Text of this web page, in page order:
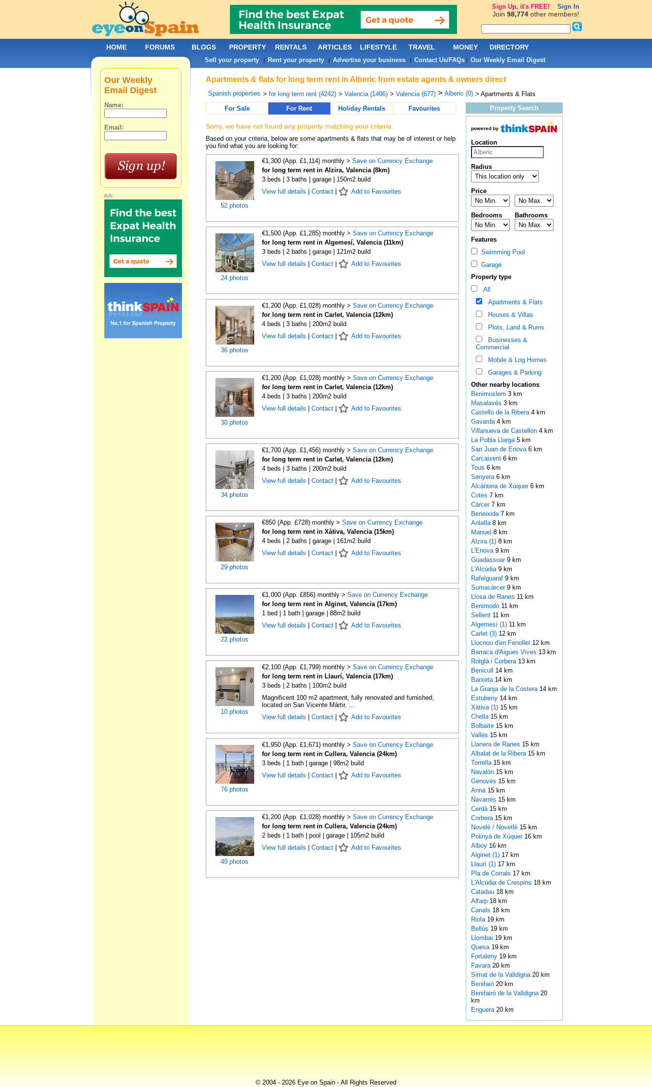
Apartments & flats for long term rent in Alberic from estate agents & owners direct
Spanish properties > for long term rent (4242) > Valencia (1406) > Valencia (677) > Alberic (0) > Apartments & Flats
For Sale
For Rent Holiday Rentals Favourites
Sorry, we have not found any property matching your criteria.
Based on your criteria, below are some apartments & flats that may be of interest or help
you find what you are looking for:
52 photos
€1,300 (App. £1,114) monthly > Save on Currency Exchange
for long term rent in Alzira, Valencia (8km)
3 beds | 3 baths | garage | 150m2 build
View full details
Contact| Add to Favourites
24 photos
€1,500 (App. £1,285) monthly > Save on Currency Exchange
for long term rent in Algemesí, Valencia (11km)
3 beds | 2 baths | garage | 121m2 build
View full details
Contact| Add to Favourites
36 photos
€1,200 (App. £1,028) monthly > Save on Currency Exchange
for long term rent in Carlet, Valencia (12km)
4 beds | 3 baths | 200m2 build
View full details
Contact| Add to Favourites
30 photos
€1,200 (App. £1,028) monthly > Save on Currency Exchange
for long term rent in Carlet, Valencia (12km)
4 beds | 3 baths | 200m2 build
View full details
Contact| Add to Favourites
34 photos
€1,700 (App. £1,456) monthly > Save on Currency Exchange
for long term rent in Carlet, Valencia (12km)
4 beds | 3 baths | 200m2 build
View full details
Contact| Add to Favourites
29 photos
€850 (App. £728) monthly > Save on Currency Exchange
for long term rent in Xàtiva, Valencia (15km)
4 beds | 2 baths | garage | 161m2 build
View full details
Contact| Add to Favourites
22 photos
€1,000 (App. £856) monthly > Save on Currency Exchange
for long term rent in Alginet, Valencia (17km)
1 bed | 1 bath | garage | 88m2 build
View full details
Contact| Add to Favourites
10 photos
€2,100 (App. £1,799) monthly > Save on Currency Exchange
for long term rent in Llaurí, Valencia (17km)
3 beds | 2 baths | 100m2 build
Magnificent 100 m2 apartment, fully renovated and furnished,
located on San Vicente Mártir, ...
View full details
Contact| Add to Favourites
76 photos
€1,950 (App. £1,671) monthly > Save on Currency Exchange
for long term rent in Cullera, Valencia (24km)
3 beds | 1 bath | garage | 98m2 build
View full details
Contact| Add to Favourites
49 photos
€1,200 (App. £1,028) monthly > Save on Currency Exchange
for long term rent in Cullera, Valencia (24km)
2 beds | 1 bath | pool | garage | 105m2 build
View full details
Contact| Add to Favourites
Property Search
powered by
Location
Radius
Price
Bedrooms Bathrooms
Features
Swimming Pool
Garage
Property type
All
Apartments & Flats
Houses & Villas
Plots, Land & Ruins
Businesses &
Commercial
Mobile & Log Homes
Garages & Parking
Other nearby locations
Benimuslem 3 km
Masalavés 3 km
Castelló de la Ribera 4 km
Gavarda 4 km
Villanueva de Castellon 4 km
La Pobla Llarga 5 km
San Juan de Enova 6 km
Carcaixent 6 km
Tous 6 km
Senyera 6 km
Alcàntera de Xúquer 6 km
Cotes 7 km
Cárcer 7 km
Beneixida 7 km
Antella 8 km
Manuel 8 km
Alzira (1)8 km
L'Enova 9 km
Guadassuar 9 km
L'Alcúdia 9 km
Rafelguaraf 9 km
Sumacàrcer 9 km
Llosa de Ranes 11 km
Benimodo 11 km
Sellent 11 km
Algemesí (1)11 km
Carlet (3)12 km
Llocnou d'en Fenollet 12 km
Barraca d'Aigues Vives 13 km
Rotglà i Corbera 13 km
Benicull 14 km
Barxeta 14 km
La Granja de la Costera 14 km
Estubeny 14 km
Xàtiva (1)15 km
Chella 15 km
Bolbaite 15 km
Vallés 15 km
Llanera de Ranes 15 km
Albalat de la Ribera 15 km
Torrella 15 km
Navalón 15 km
Genovés 15 km
Anna 15 km
Navarrés 15 km
Cerdà 15 km
Corbera 15 km
Novelé / Novetlè 15 km
Polinyà de Xúquer 16 km
Alboy 16 km
Alginet (1)17 km
Llaurí (1)17 km
Pla de Corrals 17 km
L'Alcúdia de Crespins 18 km
Catadau 18 km
Alfarp 18 km
Canals 18 km
Riola 19 km
Bellús 19 km
Llombai 19 km
Quesa 19 km
Fortaleny 19 km
Favara 20 km
Simat de la Valldigna 20 km
Benifaió 20 km
Benifairó de la Valldigna 20
km
Enguera 20 km
Our Weekly
Email Digest
Name:
Email:
Ads:
HOME FORUMS BLOGS PROPERTY RENTALS ARTICLES LIFESTYLE TRAVEL MONEY DIRECTORY
Sell your property| Rent your property| Advertise your business| Contact Us/FAQs| Our Weekly Email Digest
© 2004 - 2026 Eye on Spain - All Rights Reserved
Sign Up, it's FREE! Sign In
Join 98,774other members!